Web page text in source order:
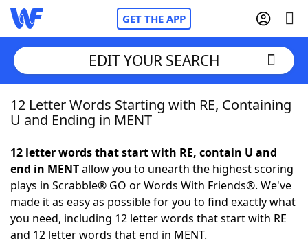
GET THE APP
Home
NYT Crossplay Cheat
ScrabbleHelpers
EDIT YOUR SEARCH
12 Letter Words Starting with RE, Containing
U and Ending in MENT
12 letter words that start with RE, contain U and
end in MENTallow you to unearth the highest scoring
plays in Scrabble® GO or Words With Friends®. We've
made it as easy as possible for you to find exactly what
you need, including 12 letter words that start with RE
and 12 letter words that end in MENT.